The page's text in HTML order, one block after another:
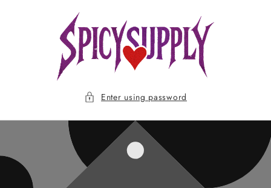
Enter using password